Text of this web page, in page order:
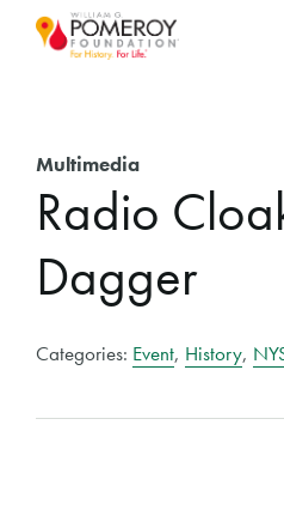
Multimedia
Radio
Dagger
Categories: Event, History,